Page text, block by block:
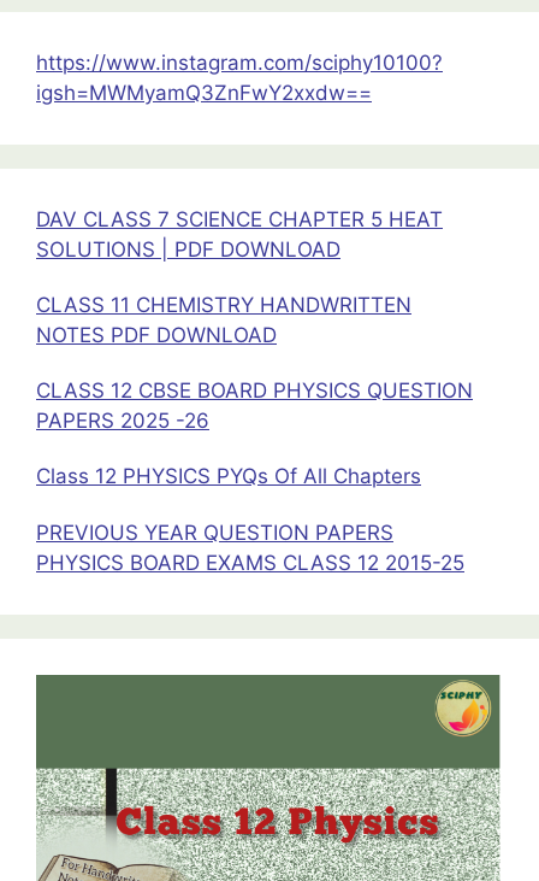
CLASS
2025-
26
https://www.instagram.com/sciphy10100?
igsh=MWMyamQ3ZnFwY2xxdw==
DAV CLASS 7 SCIENCE CHAPTER 5 HEAT
SOLUTIONS | PDF DOWNLOAD
CLASS 11 CHEMISTRY HANDWRITTEN
NOTES PDF DOWNLOAD
CLASS 12 CBSE BOARD PHYSICS QUESTION
PAPERS 2025 -26
Class 12 PHYSICS PYQs Of All Chapters
PREVIOUS YEAR QUESTION PAPERS
PHYSICS BOARD EXAMS CLASS 12 2015-25